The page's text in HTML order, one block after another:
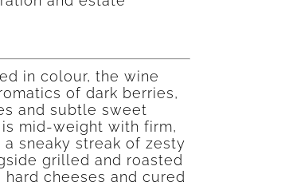
in colour, the wine
of dark berries,
and subtle sweet
mid-weight with firm,
sneaky streak of zesty
grilled and roasted
cheeses and cured